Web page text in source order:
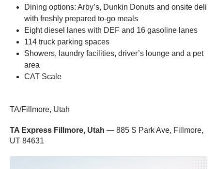
Dining options: Arby’s, Dunkin Donuts and onsite deli
with freshly prepared to-go meals
Eight diesel lanes with DEF and 16 gasoline lanes
114 truck parking spaces
Showers, laundry facilities, driver’s lounge and a pet
area
CAT Scale
TA/Fillmore, Utah
TA Express Fillmore, Utah — 885 S Park Ave, Fillmore,
UT 84631